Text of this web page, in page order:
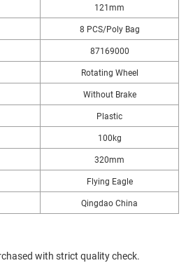
121mm
8 PCS/Poly Bag
87169000
Rotating Wheel
Without Brake
Plastic
100kg
320mm
Flying Eagle
Qingdao China
with strict quality check.